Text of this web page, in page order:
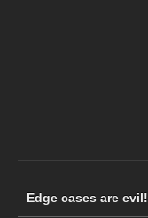
Edge cases are evil!